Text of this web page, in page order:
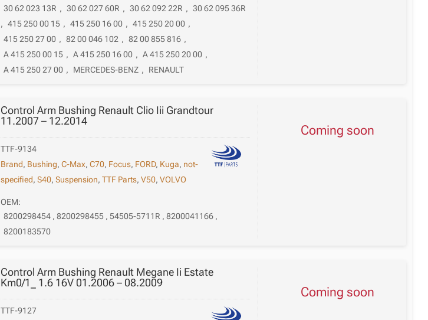
30 62 023 13R , 30 62 027 60R , 30 62 092 22R , 30 62 095 36R
, 415 250 00 15 , 415 250 16 00 , 415 250 20 00 ,
415 250 27 00 , 82 00 046 102 , 82 00 855 816 ,
A 415 250 00 15 , A 415 250 16 00 , A 415 250 20 00 ,
A 415 250 27 00 , MERCEDES-BENZ , RENAULT
Control Arm Bushing Renault Clio Iii Grandtour
11.2007 – 12.2014
TTF-9134
Brand, Bushing,C-Max,C70, Focus, FORD, Kuga, not-
specified,S40,Suspension,TTF Parts,V50,VOLVO
OEM:
8200298454 , 8200298455 , 54505-5711R , 8200041166 ,
8200183570
Coming soon
Control Arm Bushing Renault Megane Ii Estate
Km0/1_ 1.6 16V 01.2006 – 08.2009
TTF-9127
Coming soon